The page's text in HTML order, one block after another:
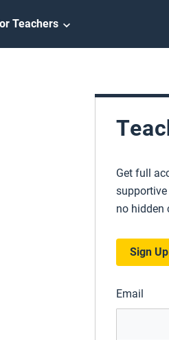
Teachers
Get full
no hidden
Sign
Email